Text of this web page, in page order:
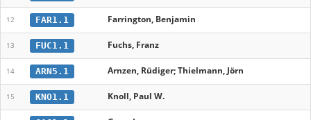
12 FAR1.1 Farrington, Benjamin
13 FUC1.1 Fuchs, Franz
14 ARN5.1 Arnzen, Rüdiger; Thielmann‎, ‬Jörn
15 KNO1.1 Knoll, Paul W.